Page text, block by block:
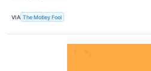
VIA The Motley Fool